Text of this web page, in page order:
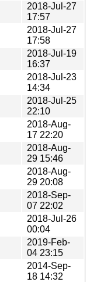
2018-Jul-27
17:57
2018-Jul-27
17:58
2018-Jul-19
16:37
2018-Jul-23
14:34
2018-Jul-25
22:10
2018-Aug-
17 22:20
2018-Aug-
29 15:46
2018-Aug-
29 20:08
2018-Sep-
07 22:02
2018-Jul-26
00:04
2019-Feb-
04 23:15
2014-Sep-
18 14:32